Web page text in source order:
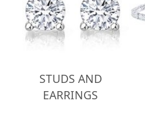
STUDS AND
EARRINGS